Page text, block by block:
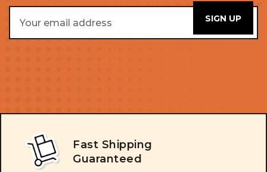
Address
Fast Shipping
Guaranteed